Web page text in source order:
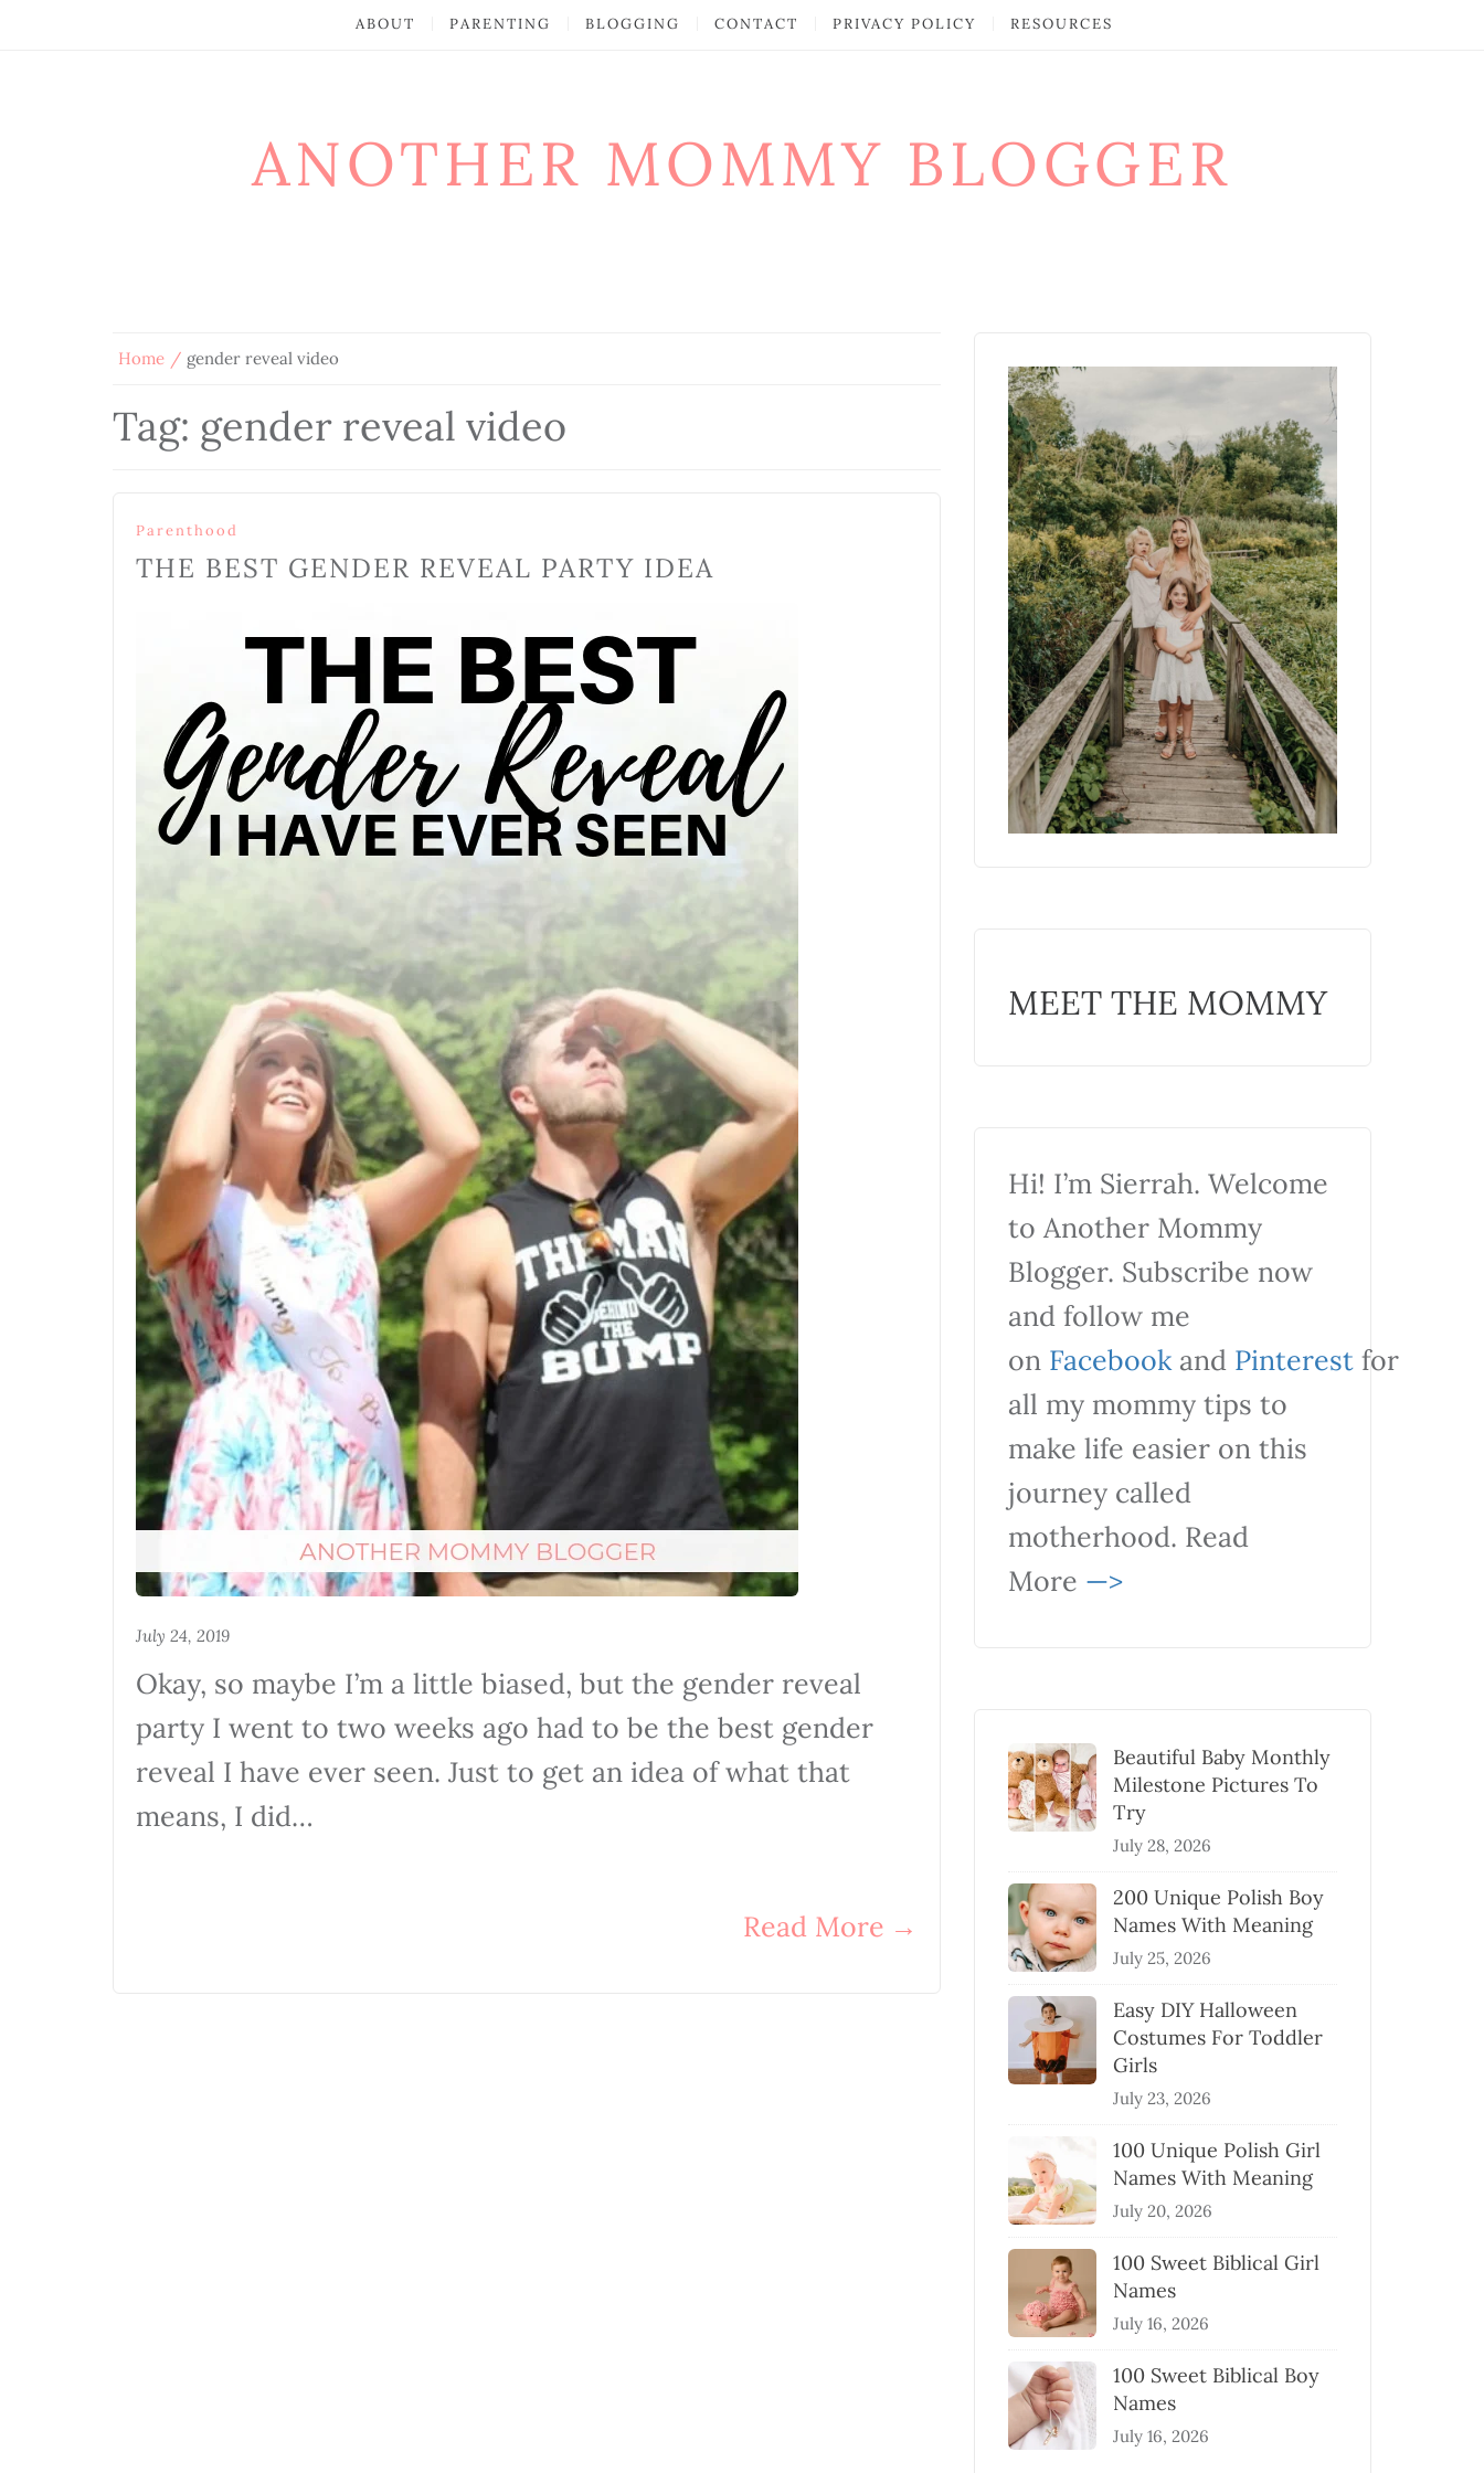
ABOUT PARENTING BLOGGING CONTACT PRIVACY POLICY RESOURCES
ANOTHER MOMMY BLOGGER
Home gender reveal video
Tag: gender reveal video
Parenthood
THE BEST GENDER REVEAL PARTY IDEA
July 24, 2019
Okay, so maybe I’m a little biased, but the gender reveal
party I went to two weeks ago had to be the best gender
reveal I have ever seen. Just to get an idea of what that
means, I did…
Read More →
MEET THE MOMMY
Hi! I’m Sierrah. Welcome
to Another Mommy
Blogger. Subscribe now
and follow me
on Facebookand Pinterest for
all my mommy tips to
make life easier on this
journey called
motherhood. Read
More —>
Beautiful Baby Monthly
Milestone Pictures To
Try
July 28, 2026
200 Unique Polish Boy
Names With Meaning
July 25, 2026
Easy DIY Halloween
Costumes For Toddler
Girls
July 23, 2026
100 Unique Polish Girl
Names With Meaning
July 20, 2026
100 Sweet Biblical Girl
Names
July 16, 2026
100 Sweet Biblical Boy
Names
July 16, 2026